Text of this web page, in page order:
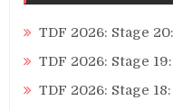
TDF 2026: Stage
TDF 2026: Stage
TDF 2026: Stage